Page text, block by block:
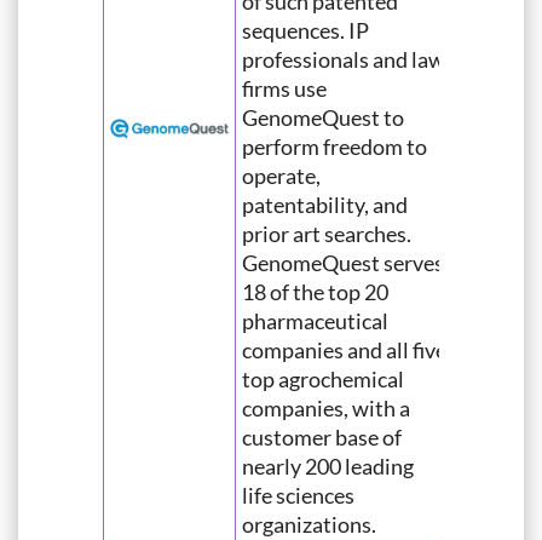
sequences. IP
professionals and law
firms use
GenomeQuest to
perform freedom to
operate,
patentability, and
prior art searches.
GenomeQuest serves
18 of the top 20
pharmaceutical
companies and all five
top agrochemical
companies, with a
customer base of
nearly 200 leading
life sciences
organizations.